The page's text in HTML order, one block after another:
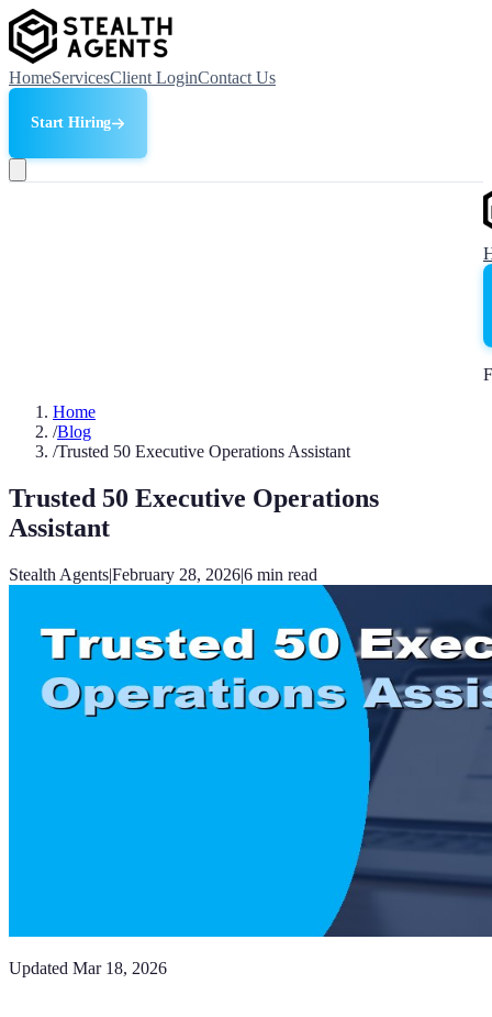
HomeServicesClient LoginContact Us
Start Hiring
Home
/Blog
/Trusted 50 Executive Operations Assistant
Trusted 50 Executive Operations
Assistant
Stealth Agents|February 28, 2026|6 min read
Updated Mar 18, 2026